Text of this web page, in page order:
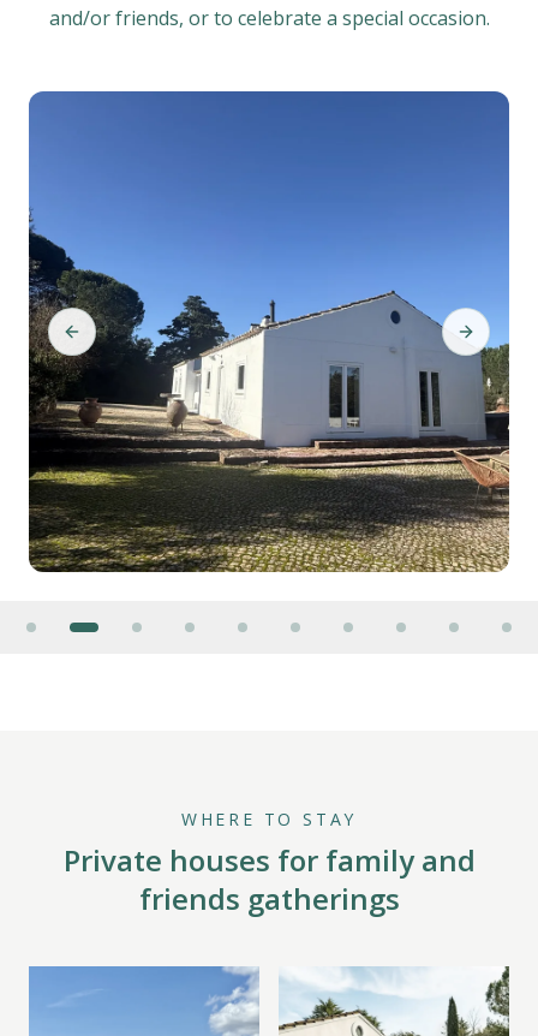
and/or friends, or to celebrate a special occasion.
Previous slide Next
WHERE TO STAY
Private houses for family and
friends gatherings